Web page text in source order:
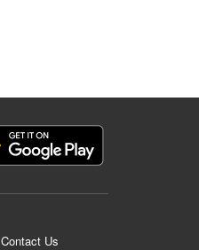
Contact Us